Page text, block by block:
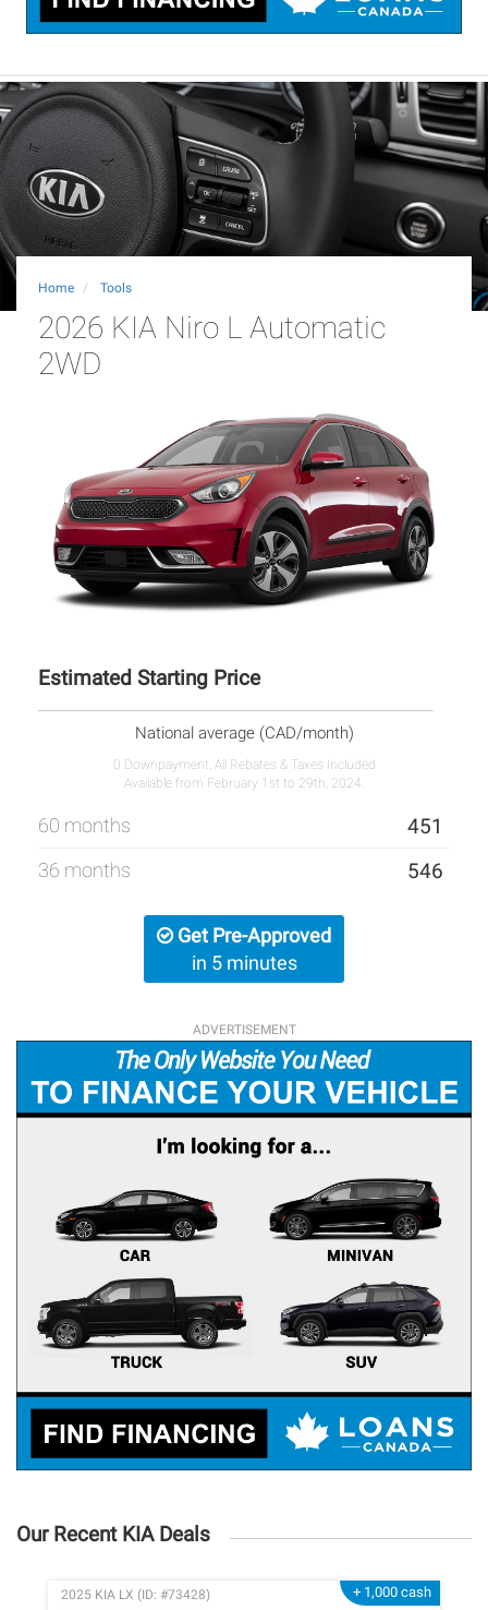
Home Tools
2026 KIA Niro L Automatic
2WD
Estimated Starting Price
National average (CAD/month)
0 Downpayment, All Rebates & Taxes Included
Available from February 1st to 29th, 2024.
60 months 451
36 months 546
Get Pre-Approved
in 5 minutes
ADVERTISEMENT
Our Recent KIA Deals
+ 1,000 cash
2025 KIA LX (ID: #73428)